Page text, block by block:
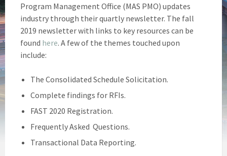
Program Management Office (MAS PMO) updates
industry through their quartly newsletter. The fall
2019 newsletter with links to key resources can be
found here. A few of the themes touched upon
include:
The Consolidated Schedule Solicitation.
Complete findings for RFIs.
FAST 2020 Registration.
Frequently Asked Questions.
Transactional Data Reporting.